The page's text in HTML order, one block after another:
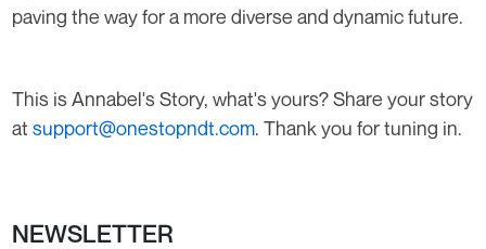
paving the way for a more diverse and dynamic future.
This is Annabel's Story, what's yours? Share your story
at support@onestopndt.com. Thank you for tuning in.
NEWSLETTER